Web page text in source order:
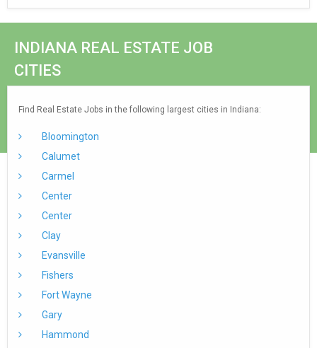
INDIANA REAL ESTATE JOB
CITIES
Find Real Estate Jobs in the following largest cities in Indiana:
Bloomington
Calumet
Carmel
Center
Center
Clay
Evansville
Fishers
Fort Wayne
Gary
Hammond